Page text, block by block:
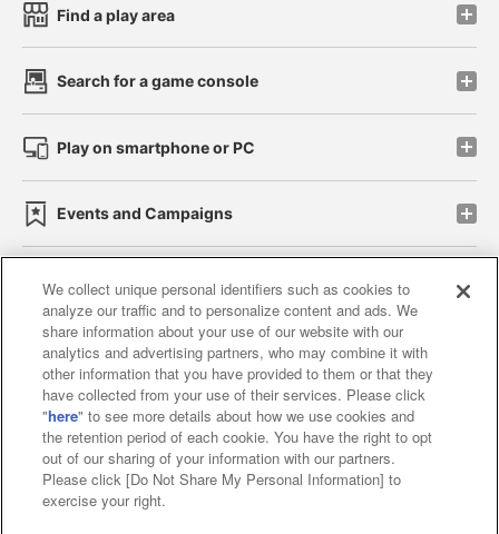
Find a play area
Search for a game console
Play on smartphone or PC
Events and Campaigns
Affiliate Sustainability site policy privacy policy
Web accessibility policy and verification results
Together with our business partners
About the provision of food
Customer Harassment Response Policy
We collect unique personal identifiers such as cookies to
analyze our traffic and to personalize content and ads. We
share information about your use of our website with our
analytics and advertising partners, who may combine it with
other information that you have provided to them or that they
have collected from your use of their services. Please click
"here" to see more details about how we use cookies and
the retention period of each cookie. You have the right to opt
out of our sharing of your information with our partners.
Please click [Do Not Share My Personal Information] to
exercise your right.